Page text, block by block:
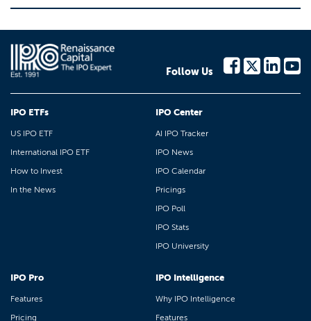
Follow Us
IPO ETFs
US IPO ETF
International IPO ETF
How to Invest
In the News
IPO Center
AI IPO Tracker
IPO News
IPO Calendar
Pricings
IPO Poll
IPO Stats
IPO University
IPO Pro
Features
Pricing
IPO Intelligence
Why IPO Intelligence
Features